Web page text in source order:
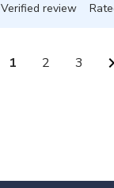
Verified review
1 2 3 chevron_right